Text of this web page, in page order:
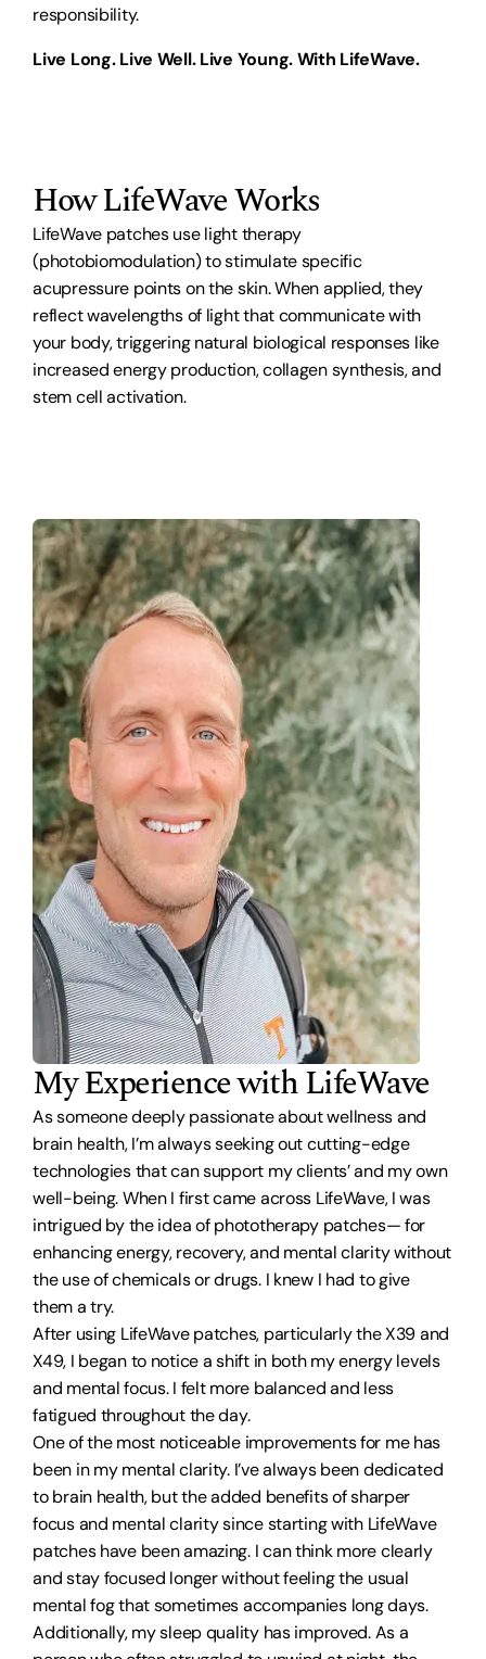
responsibility.
Live Long. Live Well. Live Young. With LifeWave.
How LifeWave Works
LifeWave patches use light therapy
(photobiomodulation) to stimulate specific
acupressure points on the skin. When applied, they
reflect wavelengths of light that communicate with
your body, triggering natural biological responses like
increased energy production, collagen synthesis, and
stem cell activation.
My Experience with LifeWave
As someone deeply passionate about wellness and
brain health, I’m always seeking out cutting-edge
technologies that can support my clients’ and my own
well-being. When I first came across LifeWave, I was
intrigued by the idea of phototherapy patches— for
enhancing energy, recovery, and mental clarity without
the use of chemicals or drugs. I knew I had to give
them a try.
After using LifeWave patches, particularly the X39 and
X49, I began to notice a shift in both my energy levels
and mental focus. I felt more balanced and less
fatigued throughout the day.
One of the most noticeable improvements for me has
been in my mental clarity. I’ve always been dedicated
to brain health, but the added benefits of sharper
focus and mental clarity since starting with LifeWave
patches have been amazing. I can think more clearly
and stay focused longer without feeling the usual
mental fog that sometimes accompanies long days.
Additionally, my sleep quality has improved. As a